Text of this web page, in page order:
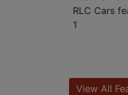
View All